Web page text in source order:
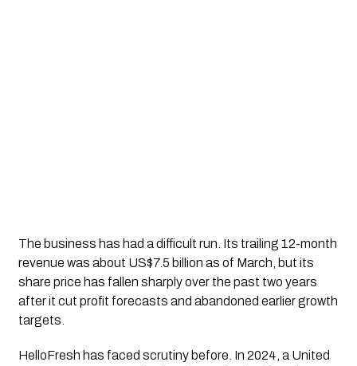
The business has had a difficult run. Its trailing 12-month
revenue was about US$7.5 billion as of March, but its
share price has fallen sharply over the past two years
after it cut profit forecasts and abandoned earlier growth
targets.
HelloFresh has faced scrutiny before. In 2024, a United